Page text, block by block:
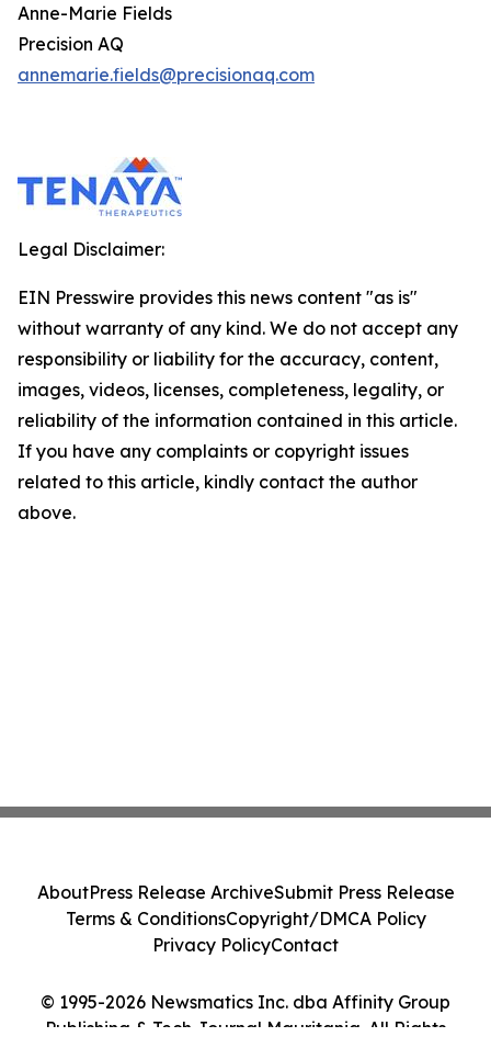
Anne-Marie Fields
Precision AQ
annemarie.fields@precisionaq.com
Legal Disclaimer:
EIN Presswire provides this news content "as is"
without warranty of any kind. We do not accept any
responsibility or liability for the accuracy, content,
images, videos, licenses, completeness, legality, or
reliability of the information contained in this article.
If you have any complaints or copyright issues
related to this article, kindly contact the author
above.
© 1995-2026 Newsmatics Inc. dba Affinity Group
Publishing & Tech Journal Mauritania. All Rights
AboutPress Release ArchiveSubmit Press Release
Terms & ConditionsCopyright/DMCA Policy
Privacy PolicyContact